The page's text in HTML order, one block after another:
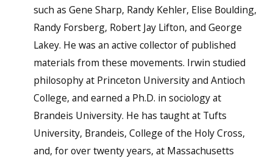
such as Gene Sharp, Randy Kehler, Elise Boulding,
Randy Forsberg, Robert Jay Lifton, and George
Lakey. He was an active collector of published
materials from these movements. Irwin studied
philosophy at Princeton University and Antioch
College, and earned a Ph.D. in sociology at
Brandeis University. He has taught at Tufts
University, Brandeis, College of the Holy Cross,
and, for over twenty years, at Massachusetts